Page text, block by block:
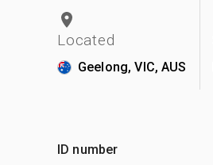
Located
Geelong, VIC, AUS
ID number